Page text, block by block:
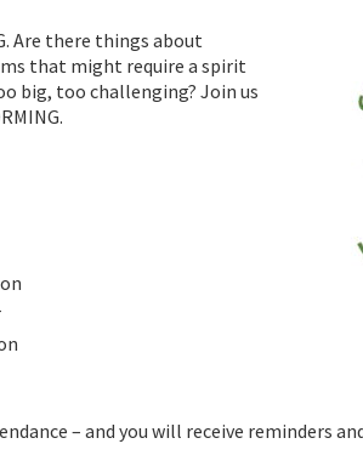
Are there things about
that might require a spirit
big, too challenging? Join us
– and you will receive reminders